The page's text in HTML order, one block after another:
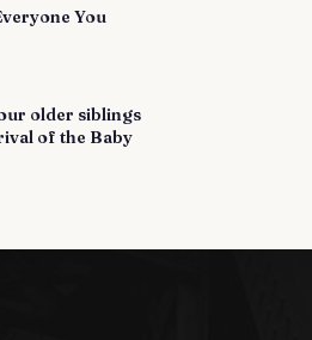
You
older siblings
of the Baby